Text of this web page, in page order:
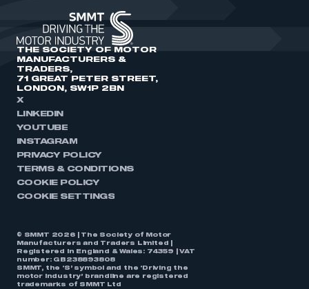
THE SOCIETY OF MOTOR
MANUFACTURERS &
TRADERS,
71 GREAT PETER STREET,
LONDON, SW1P 2BN
X
LINKEDIN
YOUTUBE
INSTAGRAM
PRIVACY POLICY
TERMS & CONDITIONS
COOKIE POLICY
COOKIE SETTINGS
© SMMT 2026 | The Society of Motor
Manufacturers and Traders Limited |
Registered in England & Wales: 74359 | VAT
number: GB238893808
SMMT, the ‘S’ symbol and the ‘Driving the
motor industry’ brandline are registered
trademarks of SMMT Ltd